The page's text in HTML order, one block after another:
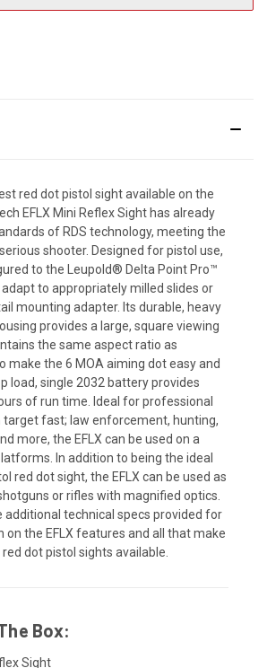
red dot pistol sight available on the
EFLX Mini Reflex Sight has already
of RDS technology, meeting the
shooter. Designed for pistol use,
to the Leupold® Delta Point Pro™
to appropriately milled slides or
mounting adapter. Its durable, heavy
provides a large, square viewing
the same aspect ratio as
to make the 6 MOA aiming dot easy and
load, single 2032 battery provides
of run time. Ideal for professional
target fast; law enforcement, hunting,
more, the EFLX can be used on a
In addition to being the ideal
red dot sight, the EFLX can be used as
or rifles with magnified optics.
additional technical specs provided for
the EFLX features and all that make
dot pistol sights available.
Box:
Sight